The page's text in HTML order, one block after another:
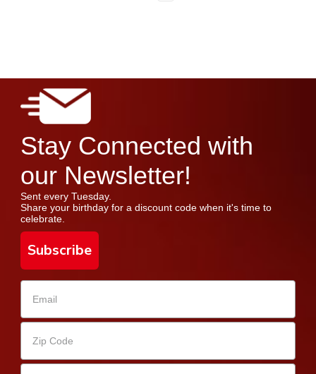
Stay Connected with
our Newsletter!
Sent every Tuesday.
Share your birthday for a discount code when it's time to
celebrate.
Subscribe